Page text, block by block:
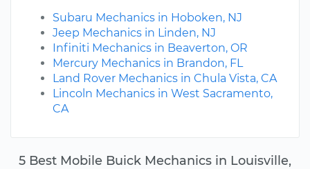
5 Best Mobile Buick Mechanics in Louisville,
Subaru Mechanics in Hoboken, NJ
Jeep Mechanics in Linden, NJ
Infiniti Mechanics in Beaverton, OR
Mercury Mechanics in Brandon, FL
Land Rover Mechanics in Chula Vista, CA
Lincoln Mechanics in West Sacramento,
CA